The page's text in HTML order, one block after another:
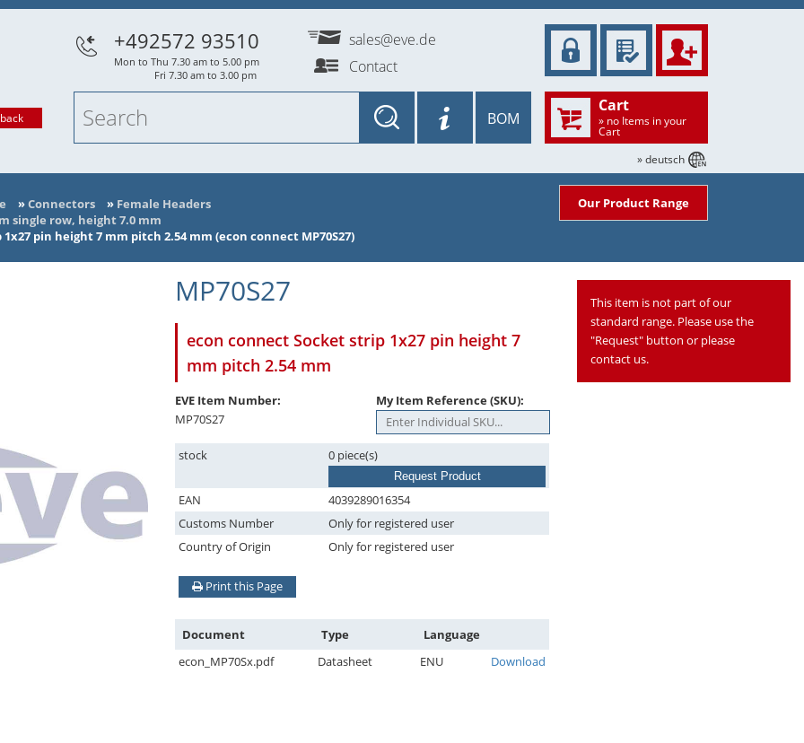
»Connectors » Female Headers
single row, height 7.0 mm
pin height 7 mm pitch 2.54 mm (econ connect MP70S27)
Our Product Range
MP70S27
econ connect Socket strip 1x27 pin height 7
mm pitch 2.54 mm
EVE Item Number:
MP70S27
My Item Reference (SKU):
stock 0 piece(s)
Request Product
EAN
4039289016354
Customs Number
Only for registered user
Country of Origin
Only for registered user
Print this Page
Document Type
Language
econ_MP70Sx.pdf
Datasheet ENU Download
This item is not part of our
standard range. Please use the
"Request" button or please
contact us.
+492572 93510
Mon to Thu 7.30 am to 5.00 pm
Fri 7.30 am to 3.00 pm
sales@eve.de
Contact
Cart
» no Items in your
Cart
BOM
» deutsch